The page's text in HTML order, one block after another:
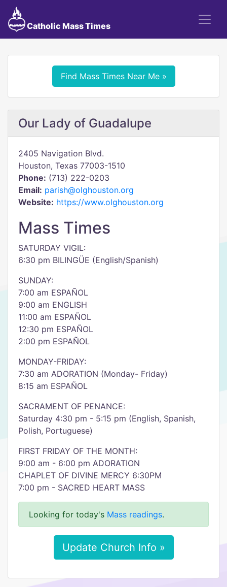
Catholic Mass Times
Find Mass Times Near Me »
Our Lady of Guadalupe
2405 Navigation Blvd.
Houston, Texas 77003-1510
Phone: (713) 222-0203
Email: parish@olghouston.org
Website: https://www.olghouston.org
Mass Times
SATURDAY VIGIL:
6:30 pm BILINGÜE (English/Spanish)
SUNDAY:
7:00 am ESPAÑOL
9:00 am ENGLISH
11:00 am ESPAÑOL
12:30 pm ESPAÑOL
2:00 pm ESPAÑOL
MONDAY-FRIDAY:
7:30 am ADORATION (Monday- Friday)
8:15 am ESPAÑOL
SACRAMENT OF PENANCE:
Saturday 4:30 pm - 5:15 pm (English, Spanish,
Polish, Portuguese)
FIRST FRIDAY OF THE MONTH:
9:00 am - 6:00 pm ADORATION
CHAPLET OF DIVINE MERCY 6:30PM
7:00 pm - SACRED HEART MASS
Looking for today's Mass readings.
Update Church Info »